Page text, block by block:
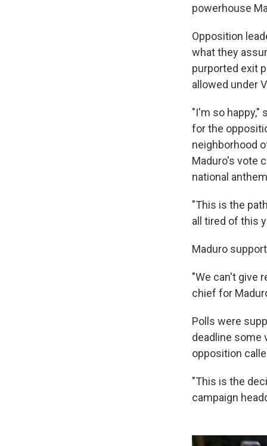
powerhouse
Opposition
what they
purported exit
allowed under
"I'm so happy,"
for the
neighborhood
Maduro's vote
national
"This is the
all tired of this
Maduro
"We can't give
chief for
Polls were
deadline some
opposition
"This is the
campaign